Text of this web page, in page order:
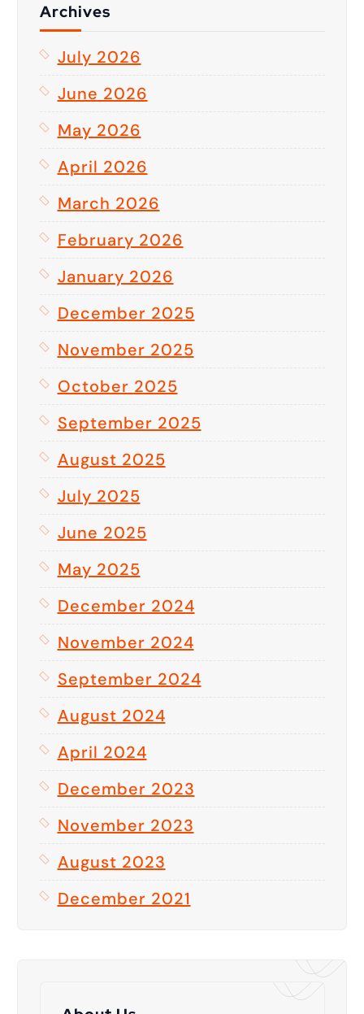
Archives
July 2026
June 2026
May 2026
April 2026
March 2026
February 2026
January 2026
December 2025
November 2025
October 2025
September 2025
August 2025
July 2025
June 2025
May 2025
December 2024
November 2024
September 2024
August 2024
April 2024
December 2023
November 2023
August 2023
December 2021